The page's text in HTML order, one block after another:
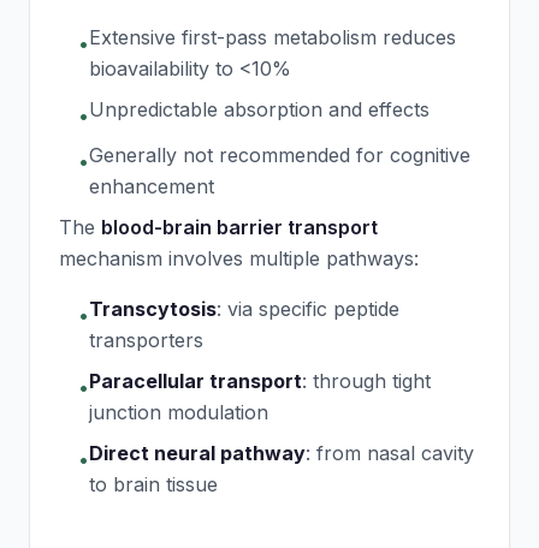
•Extensive first-pass metabolism reduces
bioavailability to <10%
•Unpredictable absorption and effects
•Generally not recommended for cognitive
enhancement
The blood-brain barrier transport
mechanism involves multiple pathways:
•Transcytosis: via specific peptide
transporters
•Paracellular transport: through tight
junction modulation
•Direct neural pathway: from nasal cavity
to brain tissue